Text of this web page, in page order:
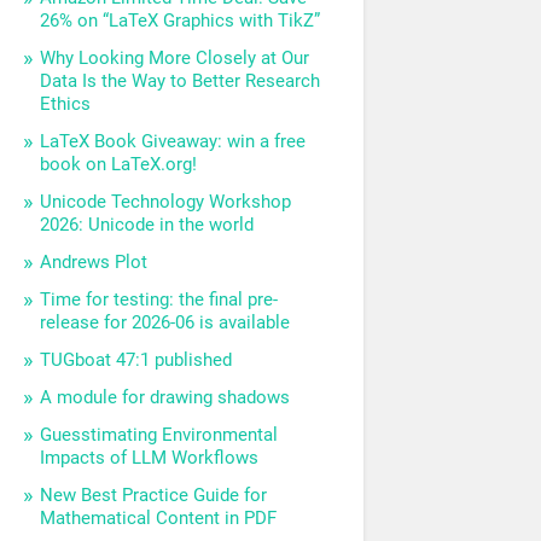
26% on “LaTeX Graphics with TikZ”
Why Looking More Closely at Our
Data Is the Way to Better Research
Ethics
LaTeX Book Giveaway: win a free
book on LaTeX.org!
Unicode Technology Workshop
2026: Unicode in the world
Andrews Plot
Time for testing: the final pre-
release for 2026-06 is available
TUGboat 47:1 published
A module for drawing shadows
Guesstimating Environmental
Impacts of LLM Workflows
New Best Practice Guide for
Mathematical Content in PDF